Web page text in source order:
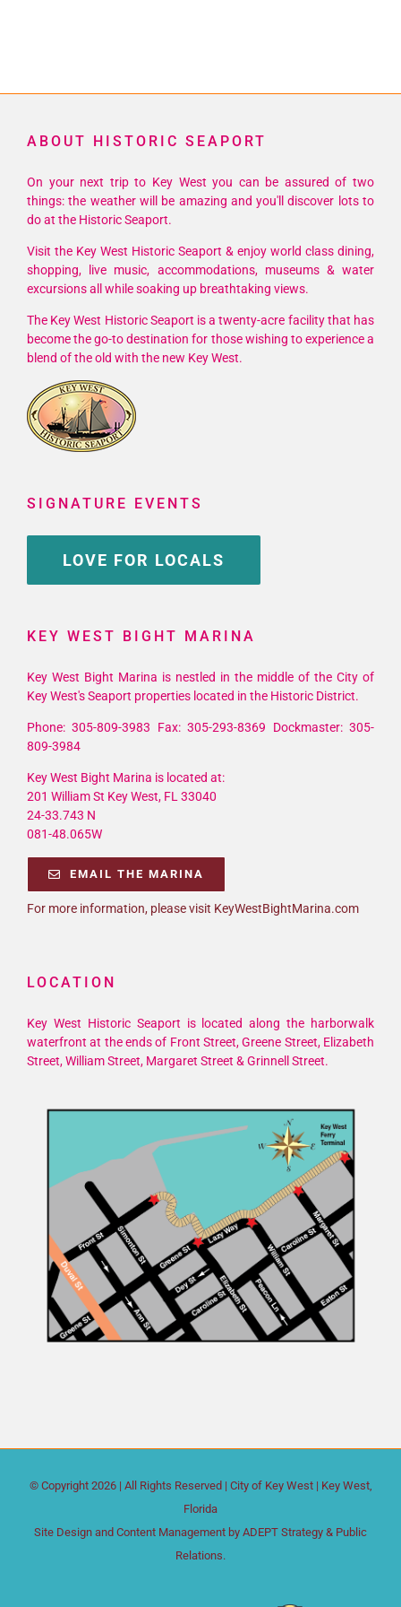
ABOUT HISTORIC SEAPORT
On your next trip to Key West you can be assured of two
things: the weather will be amazing and you'll discover lots to
do at the Historic Seaport.
Visit the Key West Historic Seaport & enjoy world class dining,
shopping, live music, accommodations, museums & water
excursions all while soaking up breathtaking views.
The Key West Historic Seaport is a twenty-acre facility that has
become the go-to destination for those wishing to experience a
blend of the old with the new Key West.
SIGNATURE EVENTS
LOVE FOR LOCALS
KEY WEST BIGHT MARINA
Key West Bight Marina is nestled in the middle of the City of
Key West's Seaport properties located in the Historic District.
Phone: 305-809-3983 Fax: 305-293-8369 Dockmaster: 305-
809-3984
Key West Bight Marina is located at:
201 William St Key West, FL 33040
24-33.743 N
081-48.065W
EMAIL THE MARINA
For more information, please visit KeyWestBightMarina.com
LOCATION
Key West Historic Seaport is located along the harborwalk
waterfront at the ends of Front Street, Greene Street, Elizabeth
Street, William Street, Margaret Street & Grinnell Street.
© Copyright 2026 | All Rights Reserved | City of Key West | Key West,
Florida
Site Design and Content Management by ADEPT Strategy & Public
Relations.